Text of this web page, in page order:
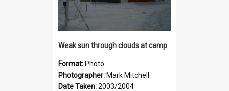
Weak sun through clouds at camp
Format: Photo
Photographer: Mark Mitchell
Date Taken:2003/2004